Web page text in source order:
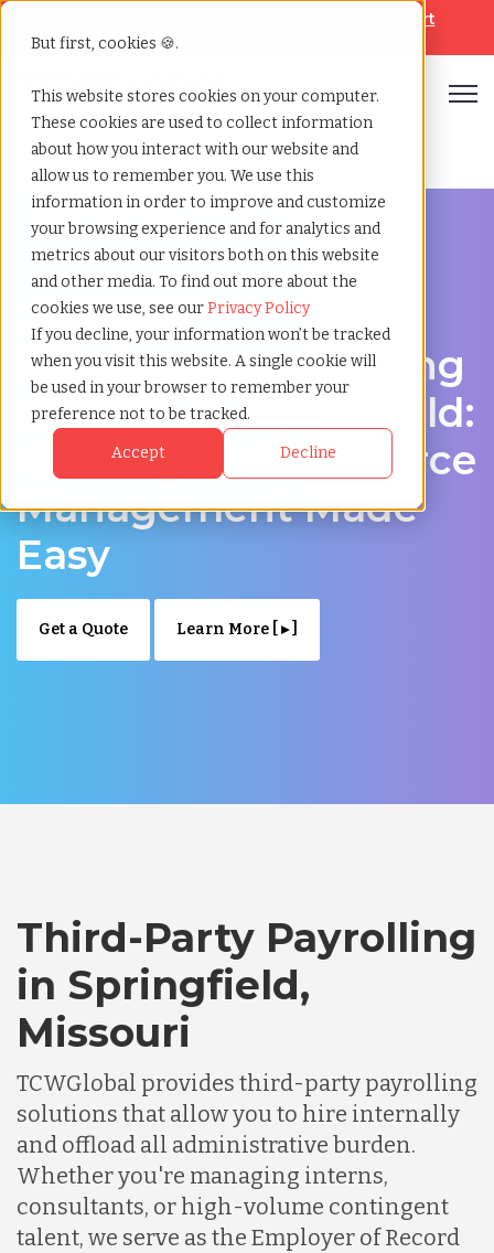
But first, cookies 🍪.
This website stores cookies on your computer.
These cookies are used to collect information
about how you interact with our website and
allow us to remember you. We use this
information in order to improve and customize
your browsing experience and for analytics and
metrics about our visitors both on this website
and other media. To find out more about the
cookies we use, see ourPrivacy Policy
If you decline, your information won’t be tracked
when you visit this website. A single cookie will
be used in your browser to remember your
preference not to be tracked.
Accept Decline
Help & Support
Home»Third party payrolling» Springfield missouri
A Cost-Effective Alternative to Temp Staffing in
Springfield, Missouri
Third-party payrolling
services in Springfield:
Contingent Workforce
Management Made
Easy
Get a Quote Learn More [ ▸ ]
Third-Party Payrolling
in Springfield,
Missouri
TCWGlobal provides third-party payrolling
solutions that allow you to hire internally
and offload all administrative burden.
Whether you're managing interns,
consultants, or high-volume contingent
talent, we serve as the Employer of Record